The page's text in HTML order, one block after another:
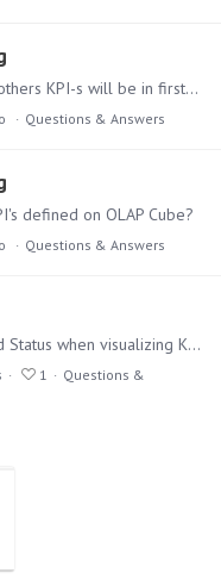
Hi, I tested now and works. For others KPI-s will be in first release which will came? Thank you.
Questions & Answers
defined on OLAP Cube?
Questions & Answers
Hi, is it possible to remove word Status when visualizing KPI with Gauge Text visualization, I find possibility how to change Labels for Value and Plan but not for KPI name.…
1
Questions &